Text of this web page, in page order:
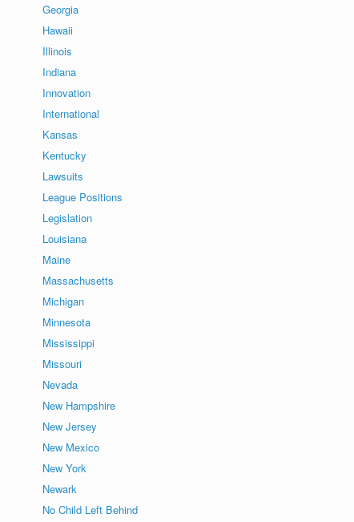
Georgia
Hawaii
Illinois
Indiana
Innovation
International
Kansas
Kentucky
Lawsuits
League Positions
Legislation
Louisiana
Maine
Massachusetts
Michigan
Minnesota
Mississippi
Missouri
Nevada
New Hampshire
New Jersey
New Mexico
New York
Newark
No Child Left Behind